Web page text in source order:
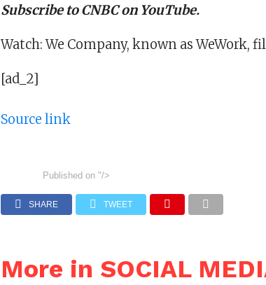
Subscribe to CNBC on YouTube.
Watch: We Company, known as WeWork,
[ad_2]
Source link
Published on "/>
SHARE TWEET
More in SOCIAL